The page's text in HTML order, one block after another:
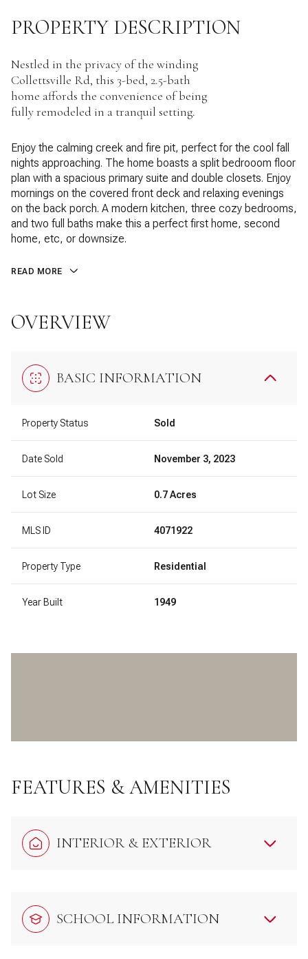
PROPERTY DESCRIPTION
Nestled in the privacy of the winding
Collettsville Rd, this 3-bed, 2.5-bath
home affords the convenience of being
fully remodeled in a tranquil setting.
Enjoy the calming creek and fire pit, perfect for the cool fall
nights approaching. The home boasts a split bedrooom floor
plan with a spacious primary suite and double closets. Enjoy
mornings on the covered front deck and relaxing evenings
on the back porch. A modern kitchen, three cozy bedrooms,
and two full baths make this a perfect first home, second
home, etc, or downsize.
READ MORE
OVERVIEW
BASIC INFORMATION
Property Status Sold
Date Sold November 3, 2023
Lot Size 0.7 Acres
MLS ID 4071922
Property Type Residential
Year Built 1949
FEATURES & AMENITIES
INTERIOR & EXTERIOR
SCHOOL INFORMATION